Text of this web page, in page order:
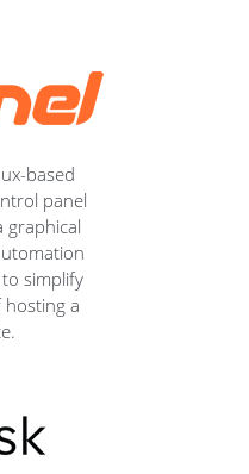
based
panel
graphical
simplify
a